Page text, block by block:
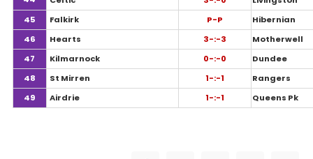
45
Falkirk P-P
Hibernian
46
Hearts 3-:-3
Motherwell
47
Kilmarnock 0-:-0
Dundee
48
St Mirren 1-:-1
Rangers
49
Airdrie 1-:-1 Queens Pk